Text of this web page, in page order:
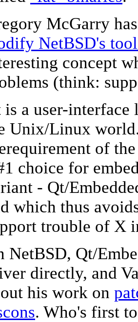
McGarry
NetBSD's
concept
(think:
is a user-
Unix/Linux
of
choice for
- Qt/
which thus
trouble of X
NetBSD, Qt/
directly, and
his work on
. Who's first